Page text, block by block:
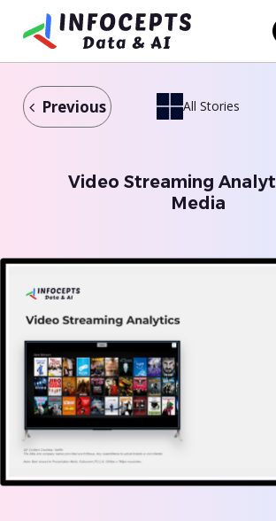
content
Previous All Stories
Video Streaming
Media